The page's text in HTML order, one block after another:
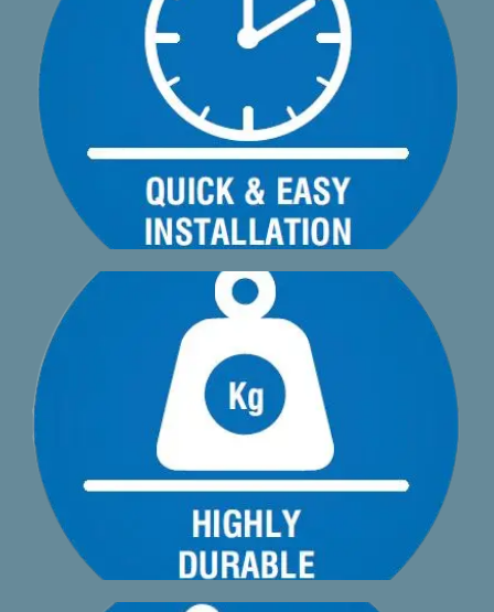
A1phadeck AA2 is designed to be a simple install with a
specially designed hidden clip that anyone can install
Just 3.9mm deflection on a 600mm span with a 2.0kN
loading to comply with BS8579:2020